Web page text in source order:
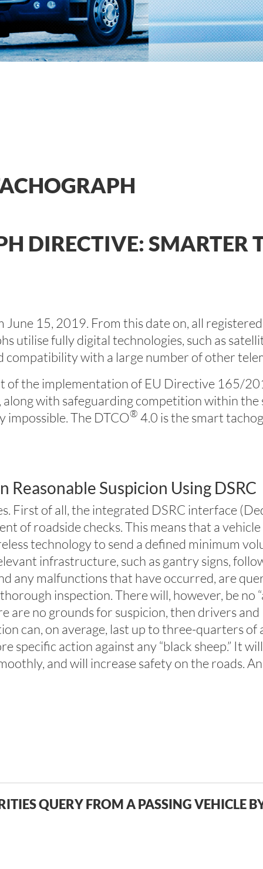
DIRECTIVE: SMARTER
15, 2019. From this date on, all
utilise fully digital technologies, such as
with a large number of other
of the implementation of EU Directive 165/
with safeguarding competition within
The DTCO® 4.0 is the smart
Reasonable Suspicion Using DSRC
First of all, the integrated DSRC interface
of roadside checks. This means that a
technology to send a defined minimum
infrastructure, such as gantry signs,
any malfunctions that have occurred, are
inspection. There will, however, be no
no grounds for suspicion, then drivers
can, on average, last up to three-quarters
specific action against any “black sheep.” It
and will increase safety on the roads.
QUERY FROM A PASSING VEHICLE